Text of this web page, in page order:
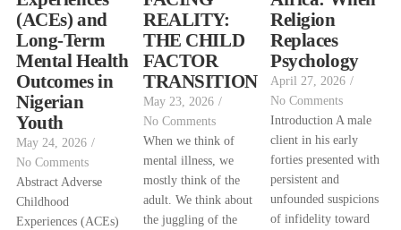
(ACEs) and
Long-Term
Mental Health
Outcomes in
Nigerian
Youth
May 24, 2026 /
No Comments
Abstract Adverse
Childhood
Experiences (ACEs)
REALITY:
THE CHILD
FACTOR
TRANSITION
May 23, 2026 /
No Comments
When we think of
mental illness, we
mostly think of the
adult. We think about
the juggling of the
Religion
Replaces
Psychology
April 27, 2026 /
No Comments
Introduction A male
client in his early
forties presented with
persistent and
unfounded suspicions
of infidelity toward